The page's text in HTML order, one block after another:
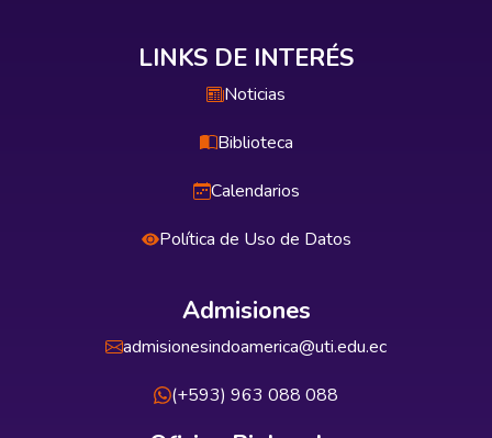
LINKS DE INTERÉS
Noticias
Biblioteca
Calendarios
Política de Uso de Datos
Admisiones
admisionesindoamerica@uti.edu.ec
(+593) 963 088 088